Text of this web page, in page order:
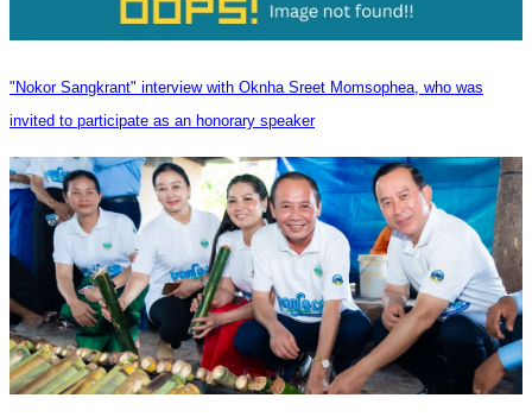
"Nokor Sangkrant" interview with Oknha Sreet Momsophea, who was
invited to participate as an honorary speaker